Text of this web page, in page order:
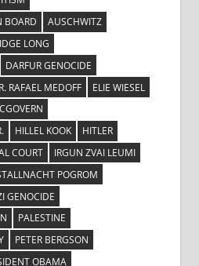
BOARD
AUSCHWITZ
LONG
DARFUR GENOCIDE
RAFAEL MEDOFF
ELIE WIESEL
HILLEL KOOK
HITLER
COURT
IRGUN ZVAI LEUMI
POGROM
GENOCIDE
PALESTINE
PETER BERGSON
OBAMA